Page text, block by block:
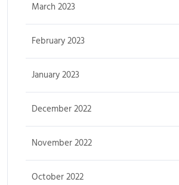
March 2023
February 2023
January 2023
December 2022
November 2022
October 2022